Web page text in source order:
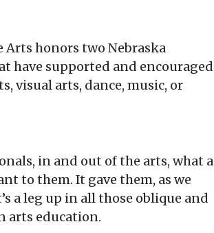
Arts honors two Nebraska
have supported and encouraged
visual arts, dance, music, or
in and out of the arts, what a
to them. It gave them, as we
a leg up in all those oblique and
arts education.